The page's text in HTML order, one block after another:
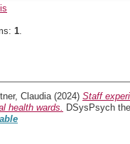
1.
Claudia(2024) Staff
health wards. DSysPsych